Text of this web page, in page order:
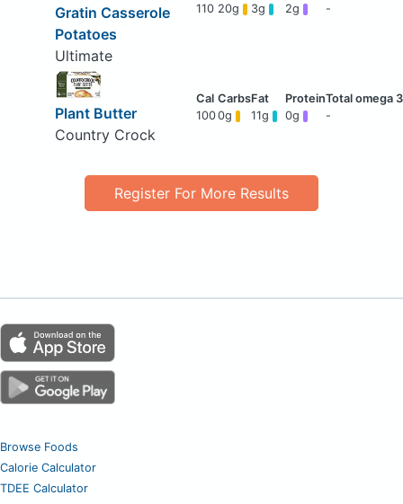
Gratin Casserole
Potatoes
Ultimate
110 20g 3g 2g -
Plant Butter
Country Crock
1000g 11g 0g -
Register For More Results
Browse Foods
Calorie Calculator
TDEE Calculator